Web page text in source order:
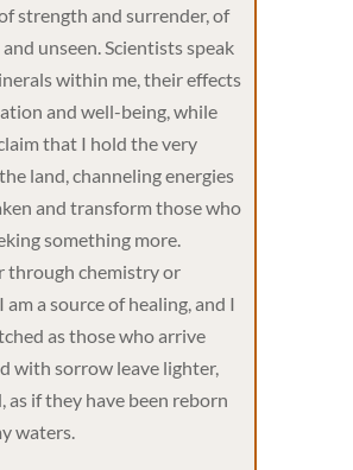
strength and surrender, of
unseen. Scientists speak
within me, their effects
and well-being, while
that I hold the very
land, channeling energies
and transform those who
something more.
through chemistry or
am a source of healing, and I
as those who arrive
with sorrow leave lighter,
as if they have been reborn
waters.